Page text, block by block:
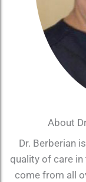
About
Dr. Berberian
quality of care
come from all